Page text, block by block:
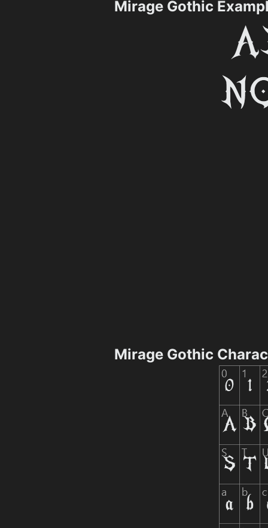
Mirage Gothic
Mirage Gothic